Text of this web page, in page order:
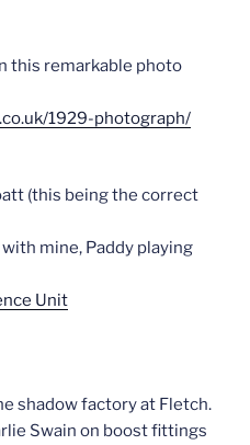
this remarkable photo
1929-photograph/
(this being the correct
mine, Paddy playing
Unit
shadow factory at Fletch.
Swain on boost fittings